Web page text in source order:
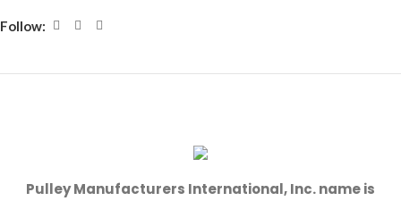
Follow:
Pulley Manufacturers International, Inc. name is